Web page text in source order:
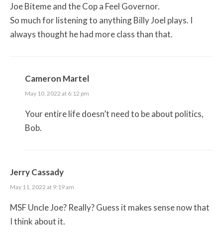
Joe Biteme and the Cop a Feel Governor.
So much for listening to anything Billy Joel plays. I
always thought he had more class than that.
Cameron Martel
May 10, 2022 at 6:12 pm
Your entire life doesn’t need to be about politics,
Bob.
Jerry Cassady
May 11, 2022 at 9:19 am
MSF Uncle Joe? Really? Guess it makes sense now that
I think about it.